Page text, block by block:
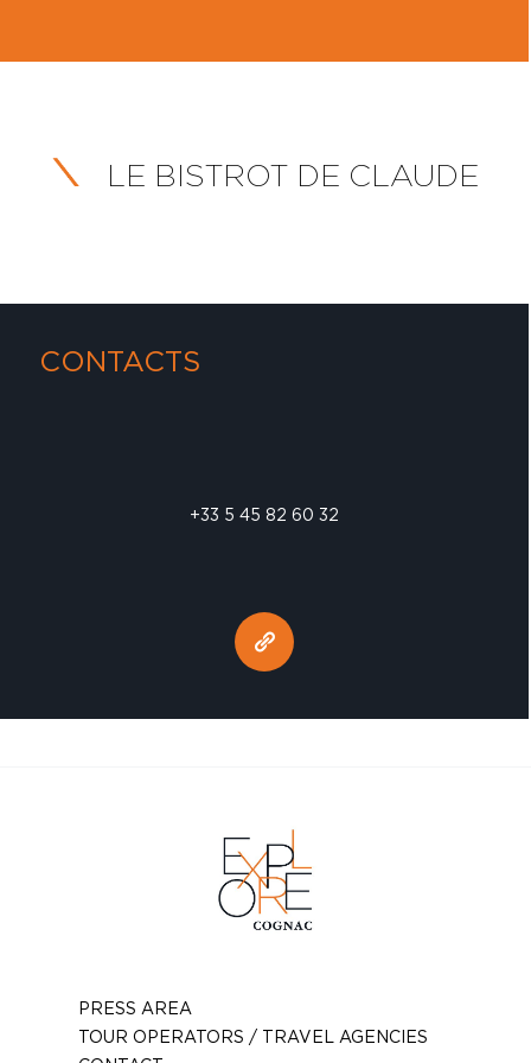
LE BISTROT DE CLAUDE
CONTACTS
+33 5 45 82 60 32
PRESS AREA
TOUR OPERATORS / TRAVEL AGENCIES